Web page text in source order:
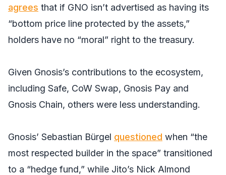
agrees that if GNO isn’t advertised as having its
“bottom price line protected by the assets,”
holders have no “moral” right to the treasury.
Given Gnosis’s contributions to the ecosystem,
including Safe, CoW Swap, Gnosis Pay and
Gnosis Chain, others were less understanding.
Gnosis’ Sebastian Bürgel questioned when “the
most respected builder in the space” transitioned
to a “hedge fund,” while Jito’s Nick Almond